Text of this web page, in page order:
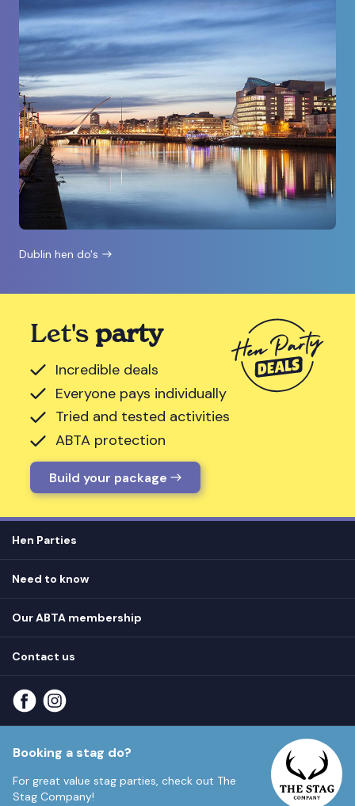
Dublin hen do's
Let's party
Incredible deals
Everyone pays individually
Tried and tested activities
ABTA protection
Build your package
Hen Parties
Hen do blog
How it works
Need to know
Cookie Policy
Unsubscribe
About us
Part payments
Our ABTA membership
About our ABTA membership
Contact us
Contact us
Booking a stag do?
For great value stag parties, check out The
Stag Company!